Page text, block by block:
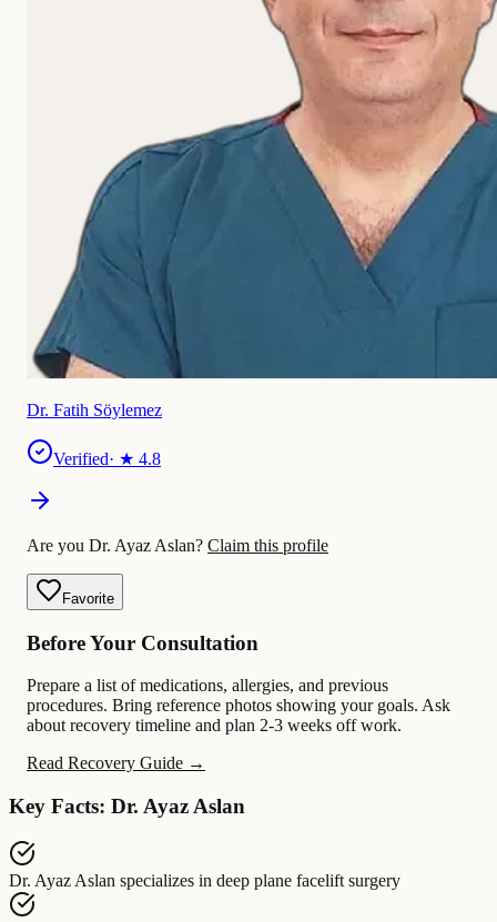
Dr. Fatih Söylemez
Verified· ★ 4.8
Are you Dr. Ayaz Aslan? Claim this profile
Favorite
Before Your Consultation
Prepare a list of medications, allergies, and previous
procedures. Bring reference photos showing your goals. Ask
about recovery timeline and plan 2-3 weeks off work.
Read Recovery Guide →
Key Facts: Dr. Ayaz Aslan
Dr. Ayaz Aslan specializes in deep plane facelift surgery